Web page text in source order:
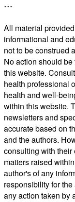
…
All material
informational and
not to be construed
No action should
this website.
health professional
health and well-
within this website.
newsletters and
accurate based on
and the authors.
consulting with
matters raised
author's of any
responsibility for
any action taken by